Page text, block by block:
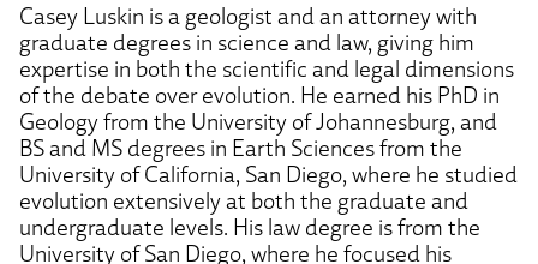
Casey Luskin is a geologist and an attorney with
graduate degrees in science and law, giving him
expertise in both the scientific and legal dimensions
of the debate over evolution. He earned his PhD in
Geology from the University of Johannesburg, and
BS and MS degrees in Earth Sciences from the
University of California, San Diego, where he studied
evolution extensively at both the graduate and
undergraduate levels. His law degree is from the
University of San Diego, where he focused his